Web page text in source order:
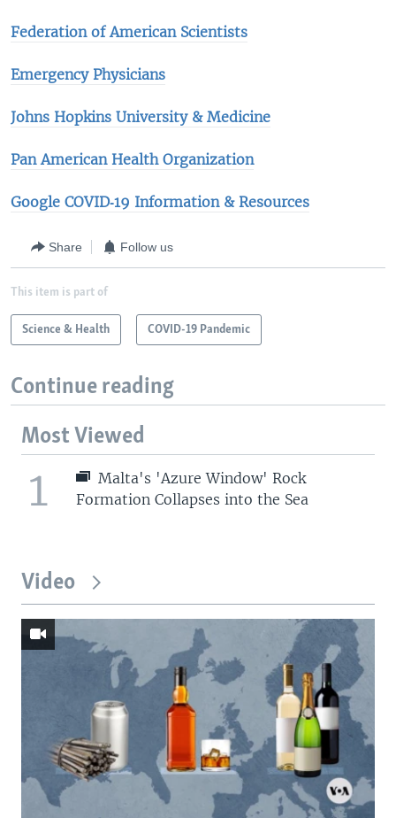
Federation of American Scientists
Emergency Physicians
Johns Hopkins University & Medicine​
Pan American Health Organization
Google COVID‑19 Information & Resources
Share Follow us
This item is part of
Science & Health COVID-19 Pandemic
Continue reading
Most Viewed
1
Malta's 'Azure Window' Rock
Formation Collapses into the Sea
Video